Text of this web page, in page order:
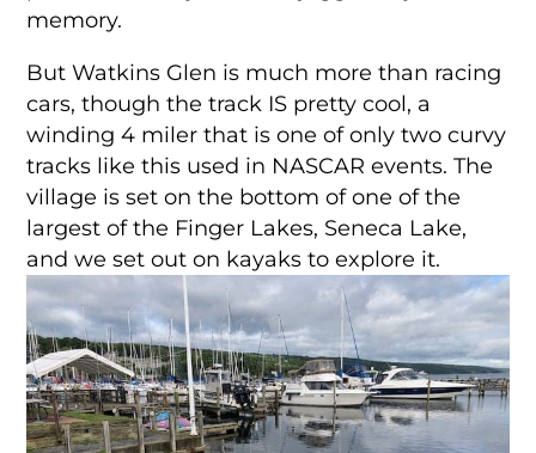
memory.
But Watkins Glen is much more than racing
cars, though the track IS pretty cool, a
winding 4 miler that is one of only two curvy
tracks like this used in NASCAR events. The
village is set on the bottom of one of the
largest of the Finger Lakes, Seneca Lake,
and we set out on kayaks to explore it.